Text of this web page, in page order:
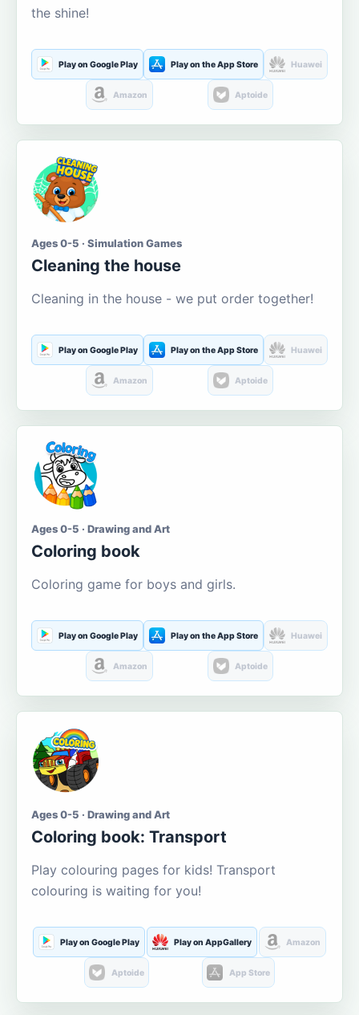
the shine!
Play on Google Play Play on the App Store Huawei
Amazon Aptoide
Ages 0-5 · Simulation Games
Cleaning the house
Cleaning in the house - we put order together!
Play on Google Play Play on the App Store Huawei
Amazon Aptoide
Ages 0-5 · Drawing and Art
Coloring book
Coloring game for boys and girls.
Play on Google Play Play on the App Store Huawei
Amazon Aptoide
Ages 0-5 · Drawing and Art
Coloring book: Transport
Play colouring pages for kids! Transport
colouring is waiting for you!
Play on Google Play Play on AppGallery Amazon
Aptoide App Store